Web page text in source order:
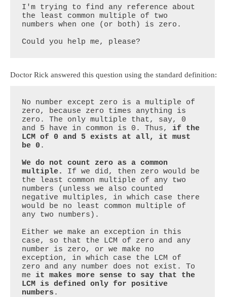
I'm trying to find any reference about
the least common multiple of two
numbers when one (or both) is zero.
Could you help me, please?
Doctor Rick answered this question using the standard definition:
No number except zero is a multiple of
zero, because zero times anything is
zero. The only multiple that, say, 0
and 5 have in common is 0. Thus, if the
LCM of 0 and 5 exists at all, it must
be 0 .
We do not count zero as a common
multiple.
If we did, then zero would be
the least common multiple of any two
numbers (unless we also counted
negative multiples, in which case there
would be no least common multiple of
any two numbers).
Either we make an exception in this
case, so that the LCM of zero and any
number is zero, or we make no
exception, in which case the LCM of
zero and any number does not exist. To
me it makes more sense to say that the
LCM is defined only for positive
numbers .